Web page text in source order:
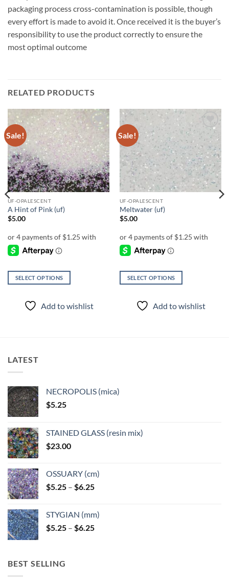
packaging process cross-contamination is possible, though
every effort is made to avoid it. Once received it is the buyer’s
responsibility to use the product correctly to ensure the
most optimal outcome
RELATED PRODUCTS
Sale!
wishlist
UF-OPALESCENT
A Hint of Pink (uf)
$5.00
SELECT OPTIONS
product
may
be
chosen
on
the
product
page
Add to wishlist
Sale!
Add to
wishlist
UF-OPALESCENT
Meltwater (uf)
$5.00
SELECT OPTIONS
product
on
page
Add to wishlist
LATEST
NECROPOLIS (mica)
$5.25
STAINED GLASS (resin mix)
$23.00
OSSUARY (cm)
$5.25 – $6.25Price
through
$6.25
STYGIAN (mm)
$5.25 – $6.25Price
BEST SELLING